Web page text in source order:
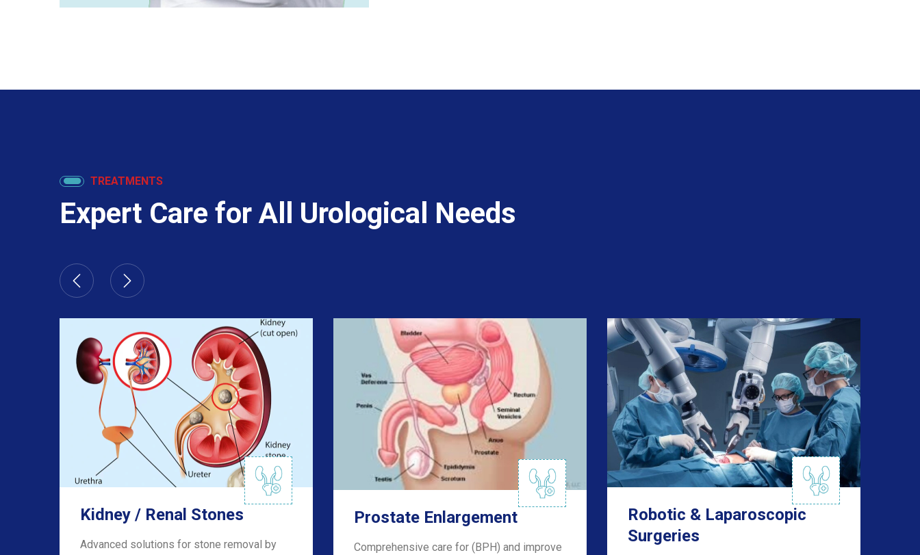
TREATMENTS
Expert Care for All Urological Needs
Kidney / Renal Stones
Advanced solutions for stone removal by
Prostate Enlargement
Comprehensive care for (BPH) and improve
Robotic & Laparoscopic
Surgeries